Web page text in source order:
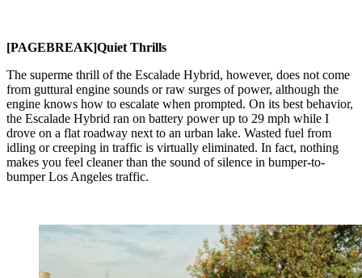
[PAGEBREAK]Quiet Thrills
The superme thrill of the Escalade Hybrid, however, does not come
from guttural engine sounds or raw surges of power, although the
engine knows how to escalate when prompted. On its best behavior,
the Escalade Hybrid ran on battery power up to 29 mph while I
drove on a flat roadway next to an urban lake. Wasted fuel from
idling or creeping in traffic is virtually eliminated. In fact, nothing
makes you feel cleaner than the sound of silence in bumper-to-
bumper Los Angeles traffic.